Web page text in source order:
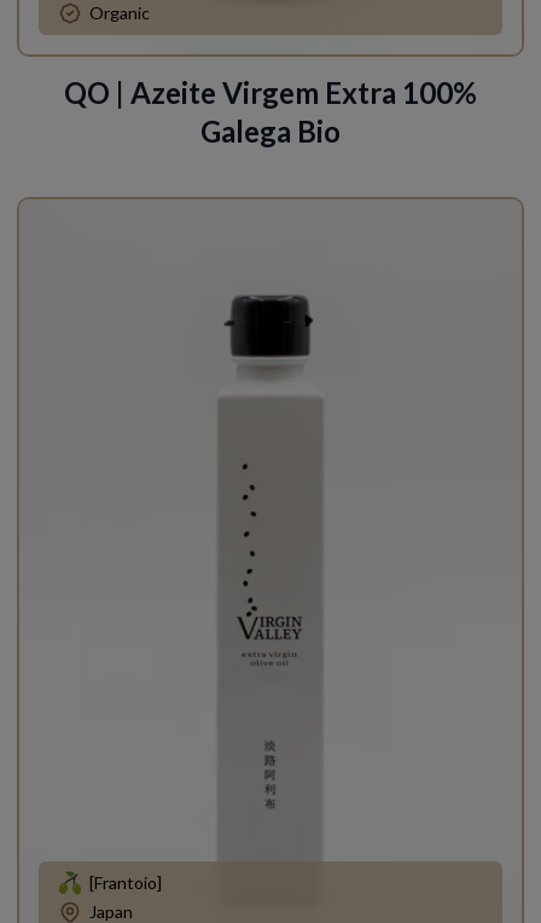
Organic
QO | Azeite Virgem Extra 100%
Galega Bio
[Frantoio]
Japan